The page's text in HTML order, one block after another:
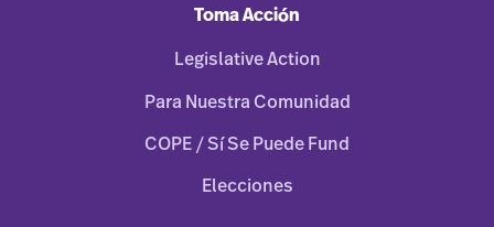
Toma Acción
Legislative Action
Para Nuestra Comunidad
COPE / Sí Se Puede Fund
Elecciones